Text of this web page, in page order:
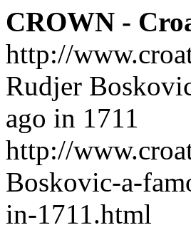
CROWN -
http://
Rudjer
ago in 1711
http://
Boskovic-a-
in-1711.html